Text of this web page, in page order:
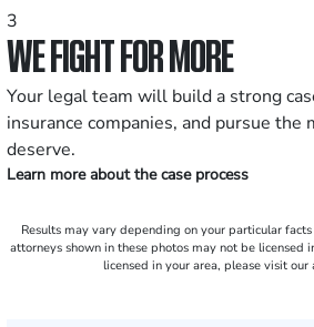
3
WE FIGHT FOR MORE
Your legal team will build a strong
insurance companies, and pursue the
deserve.
Learn more about the case process
Results may vary depending on your particular
attorneys shown in these photos may not be licensed
licensed in your area, please visit our